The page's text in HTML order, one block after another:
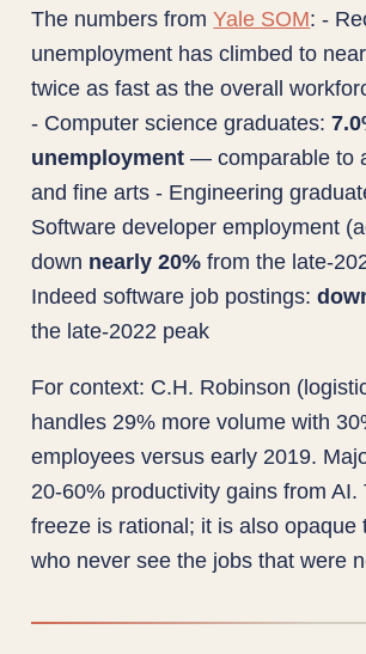
The numbers fromYale SOM: -
unemployment has climbed to
twice as fast as the overall
- Computer science graduates:
unemployment — comparable to
and fine arts - Engineering
Software developer employment
down nearly 20% from the late-
Indeed software job postings:
the late-2022 peak
For context: C.H. Robinson
handles 29% more volume with
employees versus early 2019.
20-60% productivity gains from AI.
freeze is rational; it is also opaque
who never see the jobs that were